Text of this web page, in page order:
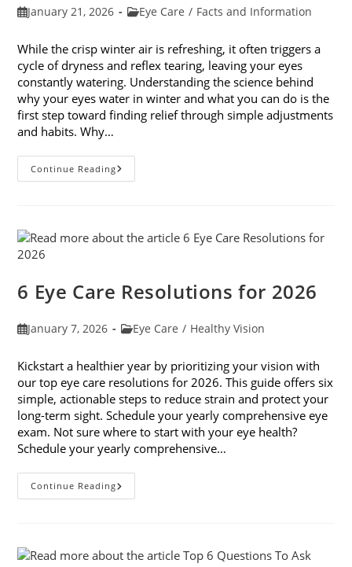
PostJanuary 21, 2026
PostEye Care / Facts and Information
While the crisp winter air is refreshing, it often triggers a
cycle of dryness and reflex tearing, leaving your eyes
constantly watering. Understanding the science behind
why your eyes water in winter and what you can do is the
first step toward finding relief through simple adjustments
and habits. Why…
Continue ReadingWhy
Your
And
What
6 Eye Care Resolutions for 2026
PostJanuary 7, 2026
PostEye Care / Healthy Vision
Kickstart a healthier year by prioritizing your vision with
our top eye care resolutions for 2026. This guide offers six
simple, actionable steps to reduce strain and protect your
long-term sight. Schedule your yearly comprehensive eye
exam. Not sure where to start with your eye health?
Schedule your yearly comprehensive…
Continue Reading6
Eye